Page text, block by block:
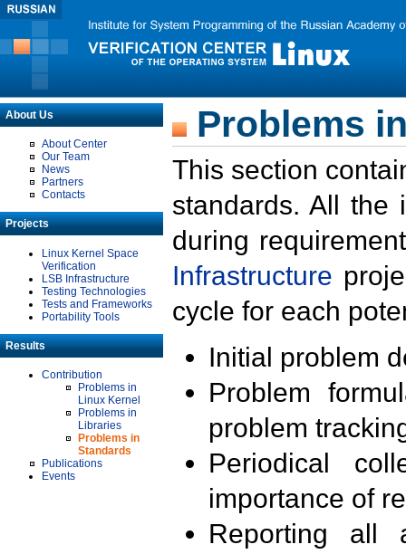
About Us
About Center
Our Team
News
Partners
Contacts
Projects
Linux Kernel Space
Verification
LSB Infrastructure
Testing Technologies
Tests and Frameworks
Portability Tools
Results
Contribution
Problems in
Linux Kernel
Problems in
Libraries
Problems in
Standards
Publications
Events
Problems
This section
standards. All the
during
Infrastructure
cycle for each
Initial problem
Problem
problem
Periodical
importance of
Reporting all